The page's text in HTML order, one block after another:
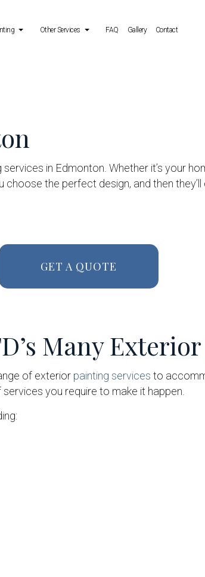
Fence Painters
Other Services FAQ Gallery Contact
in Edmonton. Whether it’s your
the perfect design, and then
GET A QUOTE
Many
of exterior painting services to
you require to make it happen.